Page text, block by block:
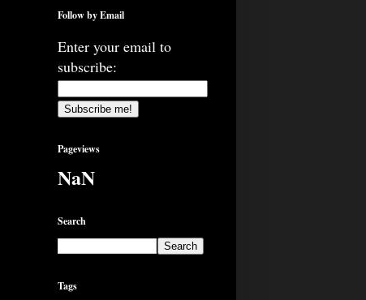
Follow by Email
Enter your email to
subscribe:
Pageviews
NaN
Search
Tags